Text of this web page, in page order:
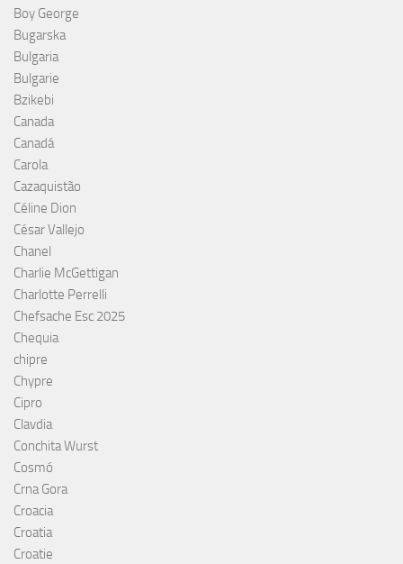
Boy George
Bugarska
Bulgaria
Bulgarie
Bzikebi
Canada
Canadá
Carola
Cazaquistão
Céline Dion
César Vallejo
Chanel
Charlie McGettigan
Charlotte Perrelli
Chefsache Esc 2025
Chequia
chipre
Chypre
Cipro
Clavdia
Conchita Wurst
Cosmó
Crna Gora
Croacia
Croatia
Croatie